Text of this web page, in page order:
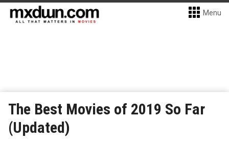
Menu
The Best Movies of 2019 So Far
(Updated)